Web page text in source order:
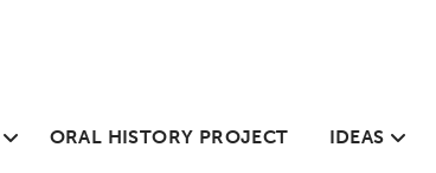
ORAL HISTORY PROJECT IDEAS